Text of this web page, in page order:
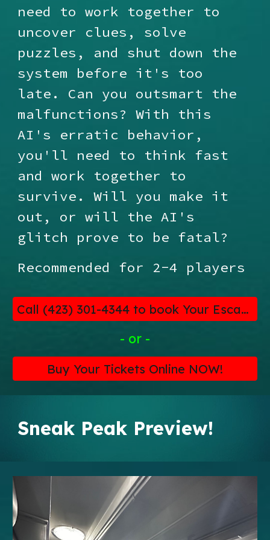
need to work together to
uncover clues, solve
puzzles, and shut down the
system before it's too
late. Can you outsmart the
malfunctions? With this
AI's erratic behavior,
you'll need to think fast
and work together to
survive. Will you make it
out, or will the AI's
glitch prove to be fatal?
Recommended for 2-4 players
Call (423) 301-4344 to book Your Escape!
- or -
Buy Your Tickets Online NOW!
Sneak Peak Preview!